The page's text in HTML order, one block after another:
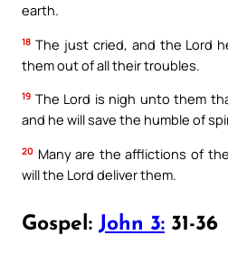
earth.
18 The just cried, and the Lord
them out of all their troubles.
19 The Lord is nigh unto them
and he will save the humble of
20 Many are the afflictions of
will the Lord deliver them.
Gospel: John 3: 31-36